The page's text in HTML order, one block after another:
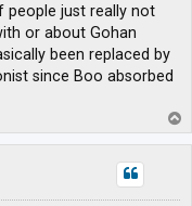
people just really not
or about Gohan
been replaced by
since Boo absorbed
o
p